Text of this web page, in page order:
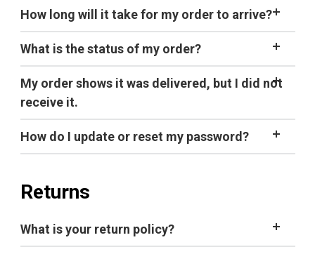
How long will it take for my order to arrive?
shipping page
What is the status of my order?
My order shows it was delivered, but I did not
receive it.
How do I update or reset my password?
you've forgotten your password, go to
ClickAccount on the top right of
ClickAccount SettingsunderOrders.
Returns
What is your return policy?